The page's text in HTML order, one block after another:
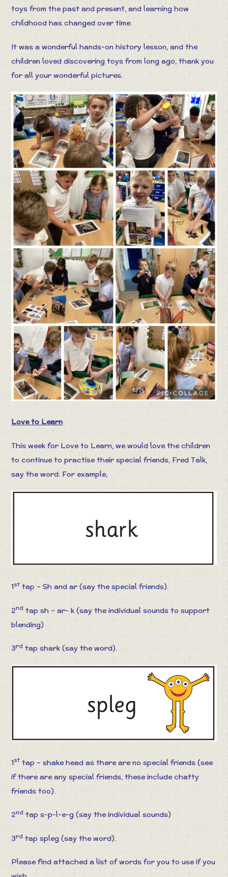
toys from the past and present, and learning how
childhood has changed over time.
It was a wonderful hands-on history lesson, and the
children loved discovering toys from long ago, thank you
for all your wonderful pictures.
Love to Learn
This week for Love to Learn, we would love the children
to continue to practise their special friends, Fred Talk,
say the word. For example,
1st tap – Sh and ar (say the special friends).
2nd tap sh – ar- k (say the individual sounds to support
blending)
3rd tap shark (say the word).
1st tap – shake head as there are no special friends (see
if there are any special friends, these include chatty
friends too).
2nd tap s-p-l-e-g (say the individual sounds)
3rd tap spleg (say the word).
Please find attached a list of words for you to use if you